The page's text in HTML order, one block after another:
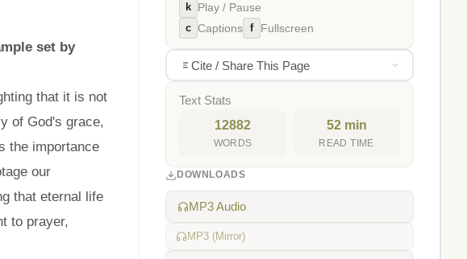
set by
that it is not
of God's grace,
the importance
our
that eternal life
to prayer,
k Play / Pause
c Captions f Fullscreen
Cite / Share This Page
Text Stats
12882
WORDS
52 min
READ TIME
DOWNLOADS
MP3 Audio
MP3 (Mirror)